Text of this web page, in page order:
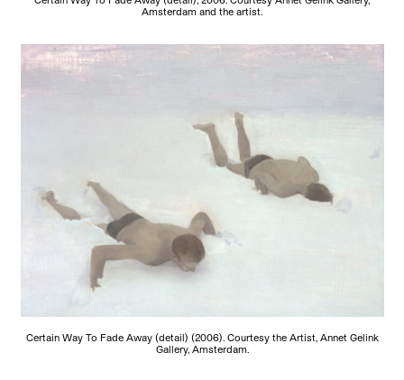
Amsterdam and the artist.
Certain Way To Fade Away (detail) (2006). Courtesy the Artist, Annet Gelink
Gallery, Amsterdam.